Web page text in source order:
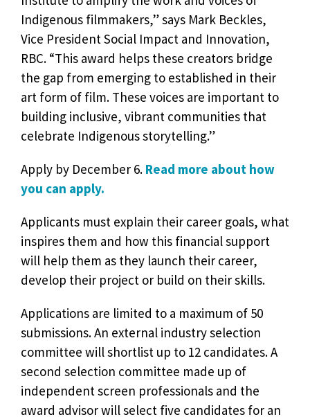
Indigenous filmmakers,” says Mark Beckles,
Vice President Social Impact and Innovation,
RBC. “This award helps these creators bridge
the gap from emerging to established in their
art form of film. These voices are important to
building inclusive, vibrant communities that
celebrate Indigenous storytelling.”
Apply by December 6. Read more about how
you can apply.
Applicants must explain their career goals, what
inspires them and how this financial support
will help them as they launch their career,
develop their project or build on their skills.
Applications are limited to a maximum of 50
submissions. An external industry selection
committee will shortlist up to 12 candidates. A
second selection committee made up of
independent screen professionals and the
award advisor will select five candidates for an